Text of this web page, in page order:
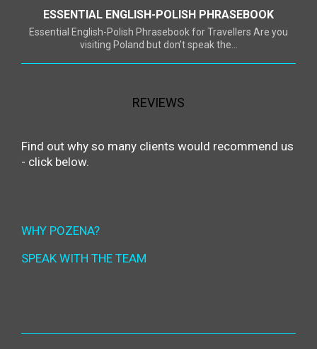
ESSENTIAL ENGLISH-POLISH PHRASEBOOK
Essential English-Polish Phrasebook for Travellers Are you
visiting Poland but don’t speak the...
REVIEWS
Find out why so many clients would recommend us
- click below.
WHY POZENA?
SPEAK WITH THE TEAM